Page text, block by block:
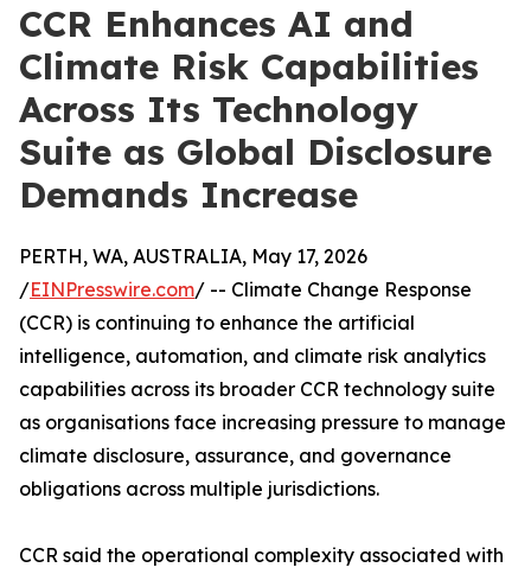
CCR Enhances AI and
Climate Risk Capabilities
Across Its Technology
Suite as Global Disclosure
Demands Increase
PERTH, WA, AUSTRALIA, May 17, 2026
/EINPresswire.com/ -- Climate Change Response
(CCR) is continuing to enhance the artificial
intelligence, automation, and climate risk analytics
capabilities across its broader CCR technology suite
as organisations face increasing pressure to manage
climate disclosure, assurance, and governance
obligations across multiple jurisdictions.
CCR said the operational complexity associated with